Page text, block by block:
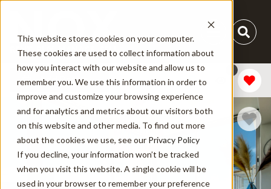
This website stores cookies on your computer.
These cookies are used to collect information about
how you interact with our website and allow us to
remember you. We use this information in order to
improve and customize your browsing experience
and for analytics and metrics about our visitors both
on this website and other media. To find out more
about the cookies we use, see our Privacy Policy
If you decline, your information won’t be tracked
when you visit this website. A single cookie will be
used in your browser to remember your preference
Add Dates